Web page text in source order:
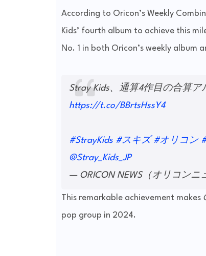
According to Oricon’s Weekly
Kids’ fourth album to achieve this
No. 1 in both Oricon’s weekly album
Stray Kids、通算4作目の合算
https://t.co/BBrtsHssY4
#StrayKids #スキズ #オリコン
@Stray_Kids_JP
— ORICON NEWS（オリコンニ
This remarkable achievement makes
pop group in 2024.